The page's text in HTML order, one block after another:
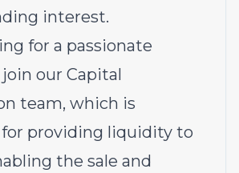
interest.
for a passionate
our Capital
team, which is
for providing liquidity to
the sale and